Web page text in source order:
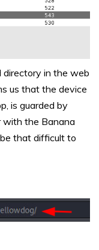
in the web
us that the device
is guarded by
with the Banana
that difficult to